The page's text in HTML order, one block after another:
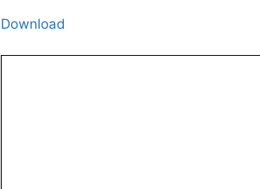
Download